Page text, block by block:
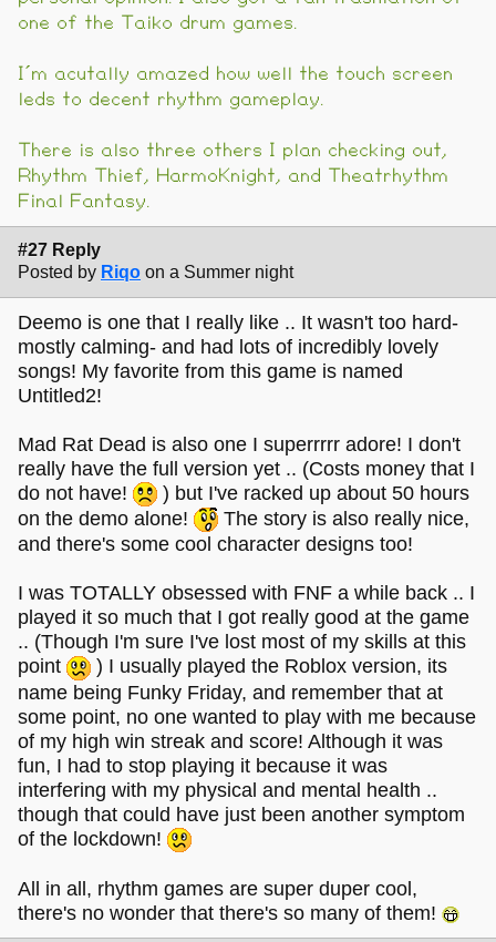
one of the Taiko drum games.
I´m acutally amazed how well the touch screen
leds to decent rhythm gameplay.
There is also three others I plan checking out,
Rhythm Thief, HarmoKnight, and Theatrhythm
Final Fantasy.
#27 Reply
Posted by Riqo on a Summer night
Deemo is one that I really like .. It wasn't too hard-
mostly calming- and had lots of incredibly lovely
songs! My favorite from this game is named
Untitled2!
Mad Rat Dead is also one I superrrrr adore! I don't
really have the full version yet .. (Costs money that I
do not have!
) but I've racked up about 50 hours
on the demo alone!
The story is also really nice,
and there's some cool character designs too!
I was TOTALLY obsessed with FNF a while back .. I
played it so much that I got really good at the game
.. (Though I'm sure I've lost most of my skills at this
point
) I usually played the Roblox version, its
name being Funky Friday, and remember that at
some point, no one wanted to play with me because
of my high win streak and score! Although it was
fun, I had to stop playing it because it was
interfering with my physical and mental health ..
though that could have just been another symptom
of the lockdown!
All in all, rhythm games are super duper cool,
there's no wonder that there's so many of them!